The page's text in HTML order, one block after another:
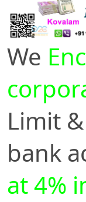
We
Limit
bank
at 4%